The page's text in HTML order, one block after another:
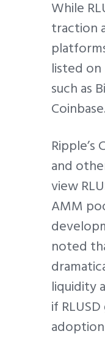
While
traction
listed
such as
Ripple’s
and
view
AMM
noted
liquidity
if